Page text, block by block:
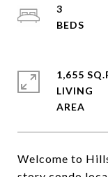
Welcome to
3
1,655
LIVING